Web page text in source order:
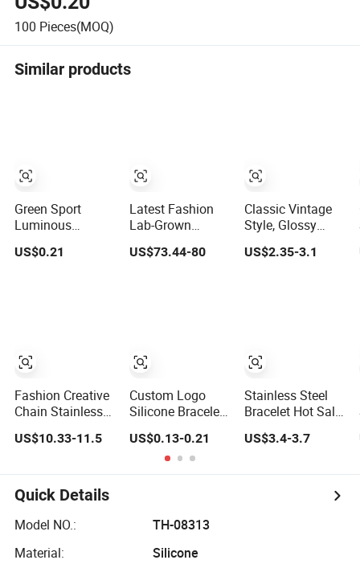
100 Pieces(MOQ)
Similar products
Green Sport
Luminous
Silicone Glow in
Dark Bracelet
US$0.21
Fashion Creative
Chain Stainless
Magnetic Buckle
Zircon Bracelet
US$10.33-11.5
Latest Fashion
Lab-Grown
Diamond Bracelet
Jewelry
US$73.44-80
Custom Logo
Silicone Bracelet
Rubber Bracelet
US$0.13-0.21
Classic Vintage
Style, Glossy
Natural
Freshwater Pearl
Bracelet
US$2.35-3.1
Stainless Steel
Bracelet Hot Sale
Inlaid Fashion
US$3.4-3.7
Quick Details
Model NO.:
TH-08313
Material:
Silicone